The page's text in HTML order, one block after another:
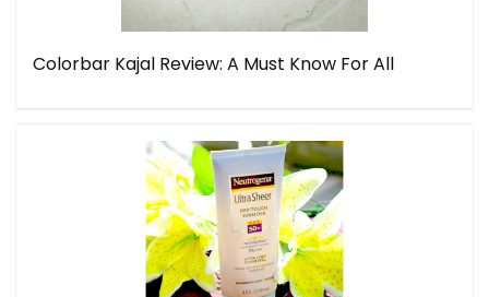
Colorbar Kajal Review: A Must Know For All